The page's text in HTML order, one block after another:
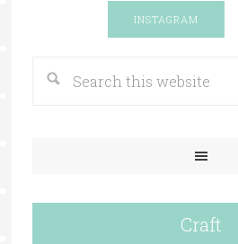
INSTAGRAM
Craft